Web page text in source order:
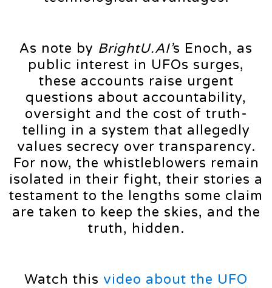
As note by BrightU.AI’s Enoch, as
public interest in UFOs surges,
these accounts raise urgent
questions about accountability,
oversight and the cost of truth-
telling in a system that allegedly
values secrecy over transparency.
For now, the whistleblowers remain
isolated in their fight, their stories a
testament to the lengths some claim
are taken to keep the skies, and the
truth, hidden.
Watch this video about the UFO